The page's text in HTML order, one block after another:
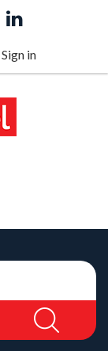
Sign in